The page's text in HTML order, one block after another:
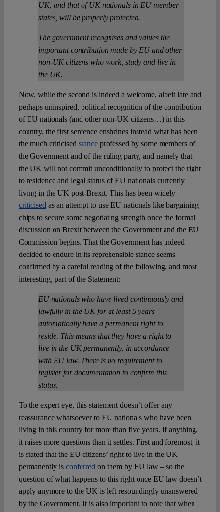
UK, and that of UK nationals in EU member
states, will be properly protected.
The government recognises and values the
important contribution made by EU and other
non-UK citizens who work, study and live in
the UK.
Now, while the second is indeed a welcome, albeit late and
perhaps uninspired, political recognition of the contribution
of EU nationals (and other non-UK citizens…) in this
country, the first sentence enshrines instead what has been
the much criticised stanceprofessed by some members of
the Government and of the ruling party, and namely that
the UK will not commit unconditionally to protect the right
to residence and legal status of EU nationals currently
living in the UK post-Brexit. This has been widely
criticised as an attempt to use EU nationals like bargaining
chips to secure some negotiating strength once the formal
discussion on Brexit between the Government and the EU
Commission begins. That the Government has indeed
decided to endure in its reprehensible stance seems
confirmed by a careful reading of the following, and most
interesting, part of the Statement:
EU nationals who have lived continuously and
lawfully in the UK for at least 5 years
automatically have a permanent right to
reside. This means that they have a right to
live in the UK permanently, in accordance
with EU law. There is no requirement to
register for documentation to confirm this
status.
To the expert eye, this statement doesn’t offer any
reassurance whatsoever to EU nationals who have been
living in this country for more than five years. If anything,
it raises more questions than it settles. First and foremost, it
is stated that the EU citizens’ right to live in the UK
permanently is conferred on them by EU law – so the
question of what happens to this right once EU law doesn’t
apply anymore to the UK is left resoundingly unanswered
by the Government. It is also important to note that when